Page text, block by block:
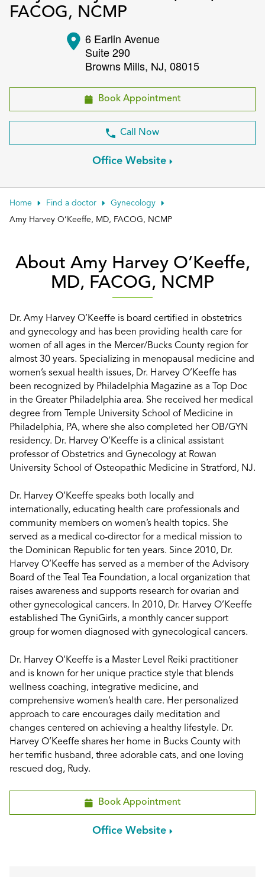
Patient Portals
Conduct a search
FACOG, NCMP
6 Earlin Avenue
Suite 290
Browns Mills, NJ, 08015
Book Appointment
Call Now
Office Website
Home Find a doctor
Gynecology
Amy Harvey O’Keeffe, MD, FACOG, NCMP
About Amy Harvey O’Keeffe,
MD, FACOG, NCMP
Dr. Amy Harvey O’Keeffe is board certified in obstetrics
and gynecology and has been providing health care for
women of all ages in the Mercer/Bucks County region for
almost 30 years. Specializing in menopausal medicine and
women’s sexual health issues, Dr. Harvey O’Keeffe has
been recognized by Philadelphia Magazine as a Top Doc
in the Greater Philadelphia area. She received her medical
degree from Temple University School of Medicine in
Philadelphia, PA, where she also completed her OB/GYN
residency. Dr. Harvey O’Keeffe is a clinical assistant
professor of Obstetrics and Gynecology at Rowan
University School of Osteopathic Medicine in Stratford, NJ.
Dr. Harvey O’Keeffe speaks both locally and
internationally, educating health care professionals and
community members on women’s health topics. She
served as a medical co-director for a medical mission to
the Dominican Republic for ten years. Since 2010, Dr.
Harvey O’Keeffe has served as a member of the Advisory
Board of the Teal Tea Foundation, a local organization that
raises awareness and supports research for ovarian and
other gynecological cancers. In 2010, Dr. Harvey O’Keeffe
established The GyniGirls, a monthly cancer support
group for women diagnosed with gynecological cancers.
Dr. Harvey O’Keeffe is a Master Level Reiki practitioner
and is known for her unique practice style that blends
wellness coaching, integrative medicine, and
comprehensive women’s health care. Her personalized
approach to care encourages daily meditation and
changes centered on achieving a healthy lifestyle. Dr.
Harvey O’Keeffe shares her home in Bucks County with
her terrific husband, three adorable cats, and one loving
rescued dog, Rudy.
Book Appointment
Office Website